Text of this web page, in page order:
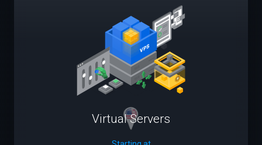
Virtual Servers